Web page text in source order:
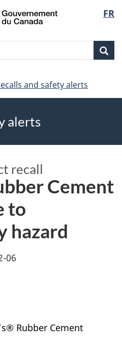
Skip
to
Skip
to
Switch
to
version
FR
and safety alerts
alerts
recall
Cement
to
hazard
06
Rubber Cement